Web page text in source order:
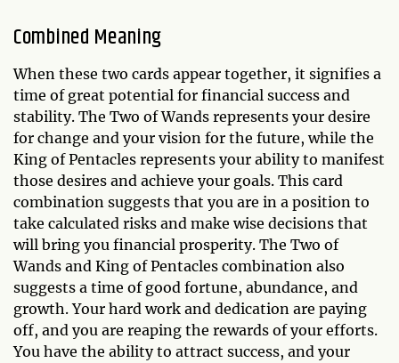
Combined Meaning
When these two cards appear together, it signifies a
time of great potential for financial success and
stability. The Two of Wands represents your desire
for change and your vision for the future, while the
King of Pentacles represents your ability to manifest
those desires and achieve your goals. This card
combination suggests that you are in a position to
take calculated risks and make wise decisions that
will bring you financial prosperity. The Two of
Wands and King of Pentacles combination also
suggests a time of good fortune, abundance, and
growth. Your hard work and dedication are paying
off, and you are reaping the rewards of your efforts.
You have the ability to attract success, and your